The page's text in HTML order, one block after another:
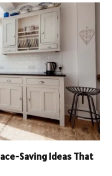
Saving Ideas That